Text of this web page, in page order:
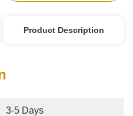
Product Description
3-5 Days